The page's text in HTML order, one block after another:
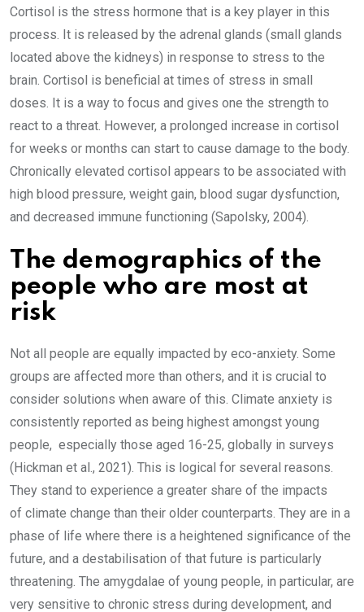
Cortisol is the stress hormone that is a key player in this
process. It is released by the adrenal glands (small glands
located above the kidneys) in response to stress to the
brain. Cortisol is beneficial at times of stress in small
doses. It is a way to focus and gives one the strength to
react to a threat. However, a prolonged increase in cortisol
for weeks or months can start to cause damage to the body.
Chronically elevated cortisol appears to be associated with
high blood pressure, weight gain, blood sugar dysfunction,
and decreased immune functioning (Sapolsky, 2004).
The demographics of the
people who are most at
risk
Not all people are equally impacted by eco-anxiety. Some
groups are affected more than others, and it is crucial to
consider solutions when aware of this. Climate anxiety is
consistently reported as being highest amongst young
people, especially those aged 16-25, globally in surveys
(Hickman et al., 2021). This is logical for several reasons.
They stand to experience a greater share of the impacts
of climate change than their older counterparts. They are in a
phase of life where there is a heightened significance of the
future, and a destabilisation of that future is particularly
threatening. The amygdalae of young people, in particular, are
very sensitive to chronic stress during development, and